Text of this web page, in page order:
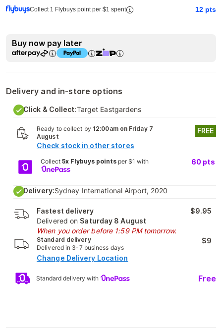
Collect 1 Flybuys point per $1 spent 12 pts
Buy now pay later
Delivery and in-store options
Click & Collect:Target Eastgardens
Ready to collect by 12:00am on Friday 7
August
Check stock in other stores
FREE
Collect 5x Flybuys pointsper $1 with 60 pts
Delivery:Sydney International Airport, 2020
Fastest delivery
Delivered on Saturday 8 August
When you order before 1:59 PM tomorrow.
$9.95
Standard delivery
Delivered in 3-7 business days
$9
Change Delivery Location
Standard delivery with Free